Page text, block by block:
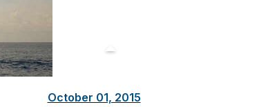
October 01, 2015